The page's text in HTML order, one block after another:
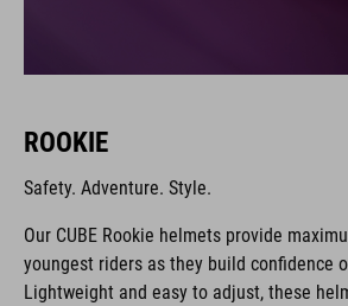
ROOKIE
Safety. Adventure. Style.
Our CUBE Rookie helmets provide
youngest riders as they build confidence
Lightweight and easy to adjust, these